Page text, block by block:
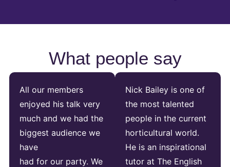
What people say
All our members
enjoyed his talk very
much and we had the
biggest audience we
have
had for our party. We
Nick Bailey is one of
the most talented
people in the current
horticultural world.
He is an inspirational
tutor at The English